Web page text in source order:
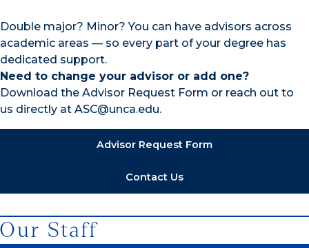
Double major? Minor? You can have advisors across
academic areas — so every part of your degree has
dedicated support.
Need to change your advisor or add one?
Download the Advisor Request Form or reach out to
us directly at ASC@unca.edu.
Advisor Request Form
Contact Us
Our Staff